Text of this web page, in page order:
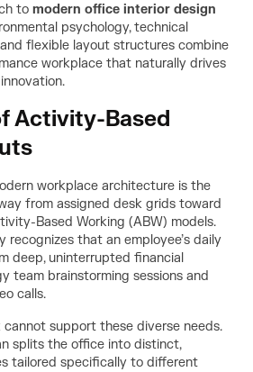
to modern office interior design
psychology, technical
flexible layout structures combine
workplace that naturally drives
Activity-Based
workplace architecture is the
from assigned desk grids toward
Based Working (ABW) models.
recognizes that an employee’s daily
deep, uninterrupted financial
team brainstorming sessions and
calls.
cannot support these diverse needs.
splits the office into distinct,
tailored specifically to different